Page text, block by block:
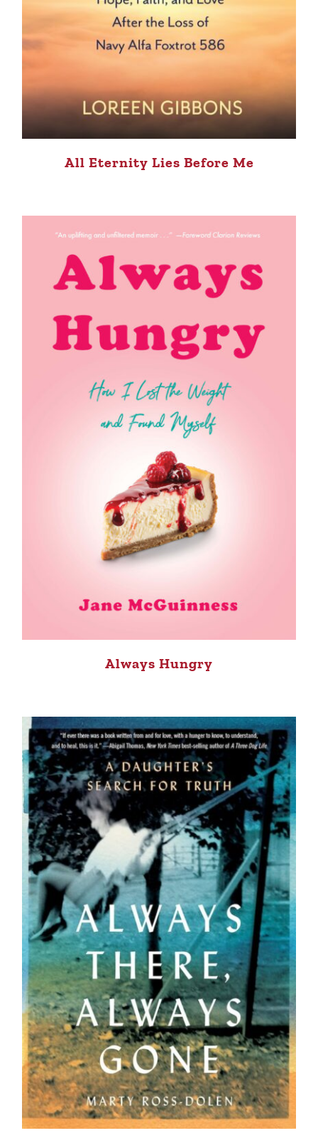
All Eternity Lies Before Me
Always Hungry